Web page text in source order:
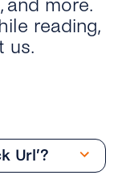
and more.
reading,
us.
Url’?